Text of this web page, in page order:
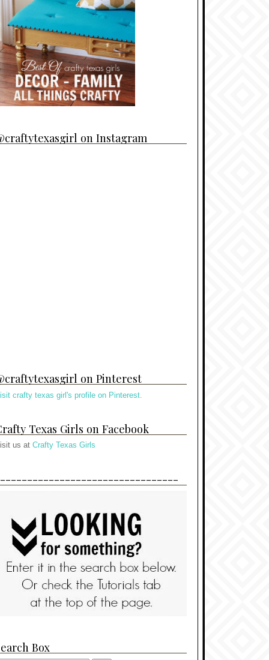
on Instagram
on Pinterest
crafty texas girl's profile on Pinterest.
Texas Girls on Facebook
us at Crafty Texas Girls
Box